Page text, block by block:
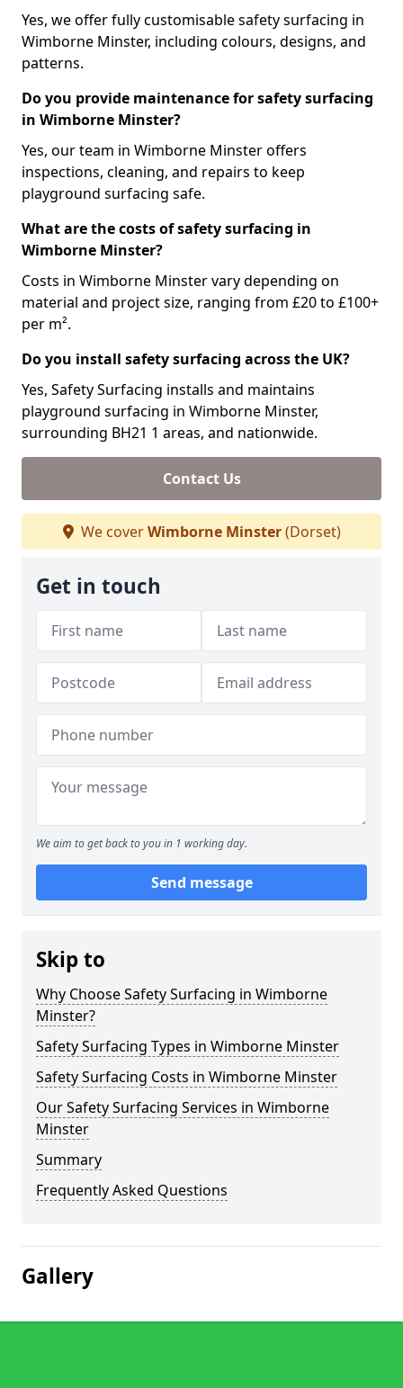
Yes, we offer fully customisable safety surfacing in
Wimborne Minster, including colours, designs, and
patterns.
Do you provide maintenance for safety surfacing
in Wimborne Minster?
Yes, our team in Wimborne Minster offers
inspections, cleaning, and repairs to keep
playground surfacing safe.
What are the costs of safety surfacing in
Wimborne Minster?
Costs in Wimborne Minster vary depending on
material and project size, ranging from £20 to £100+
per m².
Do you install safety surfacing across the UK?
Yes, Safety Surfacing installs and maintains
playground surfacing in Wimborne Minster,
surrounding BH21 1 areas, and nationwide.
Contact Us
We coverWimborne Minster(Dorset)
Get in touch
We aim to get back to you in 1 working day.
Send message
Skip to
Why Choose Safety Surfacing in Wimborne
Minster?
Safety Surfacing Types in Wimborne Minster
Safety Surfacing Costs in Wimborne Minster
Our Safety Surfacing Services in Wimborne
Minster
Summary
Frequently Asked Questions
Gallery